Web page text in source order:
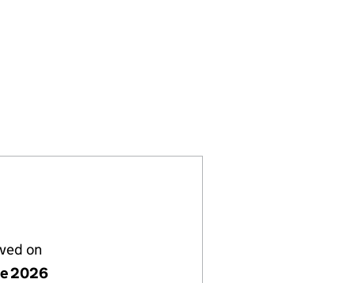
on
2026